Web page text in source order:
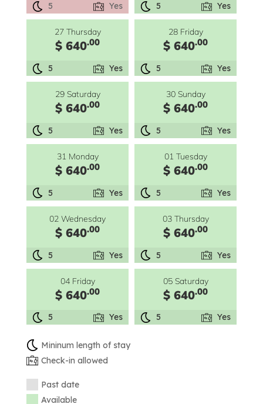
5 Yes 5 Yes
27 Thursday
$ 640.00
5 Yes
28 Friday
$ 640.00
5 Yes
29 Saturday
$ 640.00
5 Yes
30 Sunday
$ 640.00
5 Yes
31 Monday
$ 640.00
5 Yes
01 Tuesday
$ 640.00
5 Yes
02 Wednesday
$ 640.00
5 Yes
03 Thursday
$ 640.00
5 Yes
04 Friday
$ 640.00
5 Yes
05 Saturday
$ 640.00
5 Yes
Mininum length of stay
Check-in allowed
Past date
Available